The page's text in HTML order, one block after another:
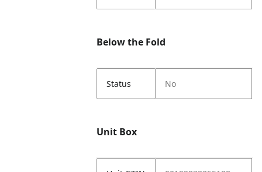
Below the Fold
Status No
Unit Box